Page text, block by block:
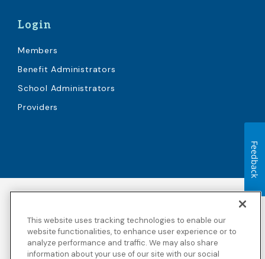
Login
Members
Benefit Administrators
School Administrators
Providers
Privacy Policy
Legal Notices
Terms & Conditions
Third Party Disclosures
Transparency in
Coverage
Sitemap
This website uses tracking technologies to enable our
website functionalities, to enhance user experience or to
analyze performance and traffic. We may also share
information about your use of our site with our social
Feedback